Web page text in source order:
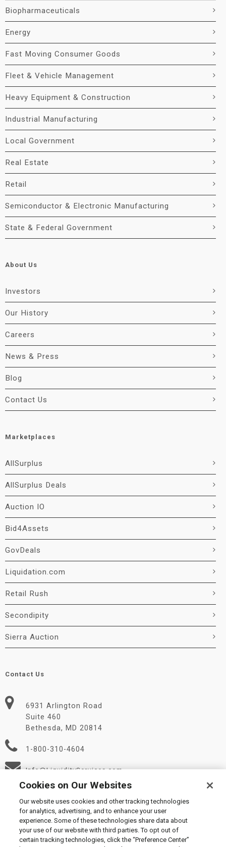
Biopharmaceuticals
Energy
Fast Moving Consumer Goods
Fleet & Vehicle Management
Heavy Equipment & Construction
Industrial Manufacturing
Local Government
Real Estate
Retail
Semiconductor & Electronic Manufacturing
State & Federal Government
About Us
Investors
Our History
Careers
News & Press
Blog
Contact Us
Marketplaces
AllSurplus
AllSurplus Deals
Auction IO
Bid4Assets
GovDeals
Liquidation.com
Retail Rush
Secondipity
Sierra Auction
Contact Us
6931 Arlington Road
Suite 460
Bethesda, MD 20814
1-800-310-4604
Info@LiquidityServices.com
© 2026 Liquidity Services, Inc.
Cookies on Our Websites
Our website uses cookies and other tracking technologies
for analytics, advertising, and to enhance your user
experience. Some of these technologies share data about
your use of our website with third parties. To opt out of
certain tracking technologies, click the “Preference Center”